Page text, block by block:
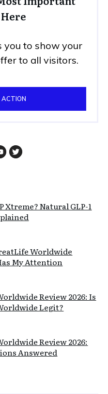
you to show your
to all visitors.
Xtreme? Natural GLP-1
Worldwide
My Attention
Review 2026: Is
Legit?
Review 2026:
Answered